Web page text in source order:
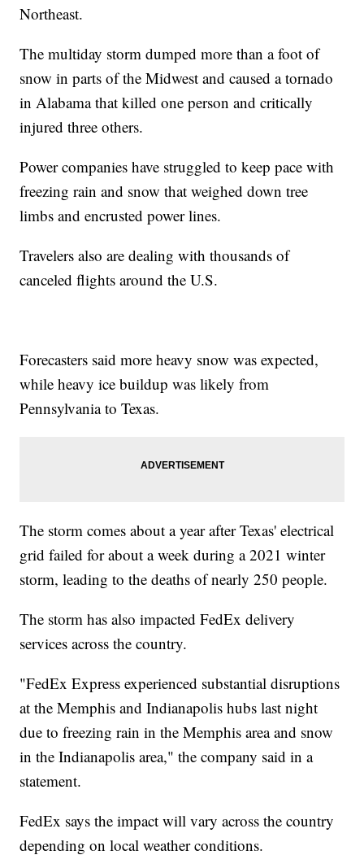
Northeast.
The multiday storm dumped more than a foot of
snow in parts of the Midwest and caused a tornado
in Alabama that killed one person and critically
injured three others.
Power companies have struggled to keep pace with
freezing rain and snow that weighed down tree
limbs and encrusted power lines.
Travelers also are dealing with thousands of
canceled flights around the U.S.
Forecasters said more heavy snow was expected,
while heavy ice buildup was likely from
Pennsylvania to Texas.
The storm comes about a year after Texas' electrical
grid failed for about a week during a 2021 winter
storm, leading to the deaths of nearly 250 people.
The storm has also impacted FedEx delivery
services across the country.
"FedEx Express experienced substantial disruptions
at the Memphis and Indianapolis hubs last night
due to freezing rain in the Memphis area and snow
in the Indianapolis area," the company said in a
statement.
FedEx says the impact will vary across the country
depending on local weather conditions.